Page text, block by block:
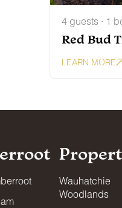
4 guests · 1
Red Bud
LEARN MORE
Wauhatchie
Woodlands